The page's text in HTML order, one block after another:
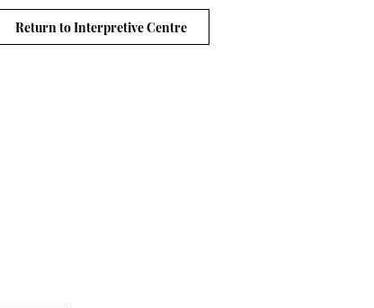
Return to Interpretive Centre